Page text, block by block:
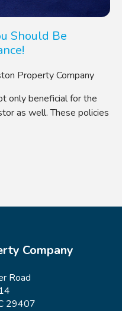
Should Be
Property Company
only beneficial for the
as well. These policies
Company
Road
29407